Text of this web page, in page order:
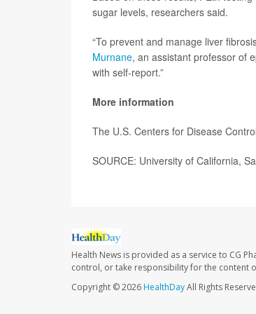
sugar levels, researchers said.
“To prevent and manage liver
Murnane, an assistant professor of
with self-report.”
More information
The U.S. Centers for Disease
SOURCE: University of California,
Health News is provided as a service to CG
control, or take responsibility for the content
Copyright © 2026HealthDayAll Rights